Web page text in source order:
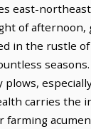
east-
of afternoon,
in the rustle
carries the